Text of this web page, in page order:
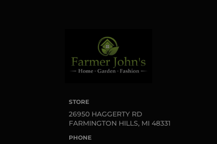
STORE
26950 HAGGERTY RD
FARMINGTON HILLS, MI 48331
PHONE